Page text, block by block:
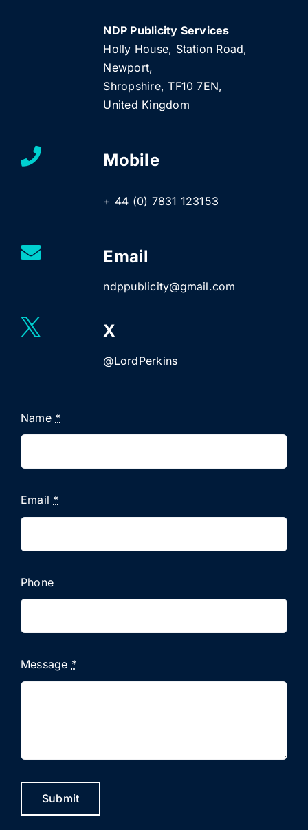
NDP Publicity Services
Holly House, Station Road,
Newport,
Shropshire, TF10 7EN,
United Kingdom
Mobile
+ 44 (0) 7831 123153
Email
ndppublicity@gmail.com
X
@LordPerkins
Name *
Email *
Phone
Message *
Submit